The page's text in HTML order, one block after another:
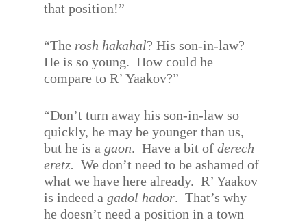
that position!”
“The rosh hakahal? His son-in-law?
He is so young. How could he
compare to R’ Yaakov?”
“Don’t turn away his son-in-law so
quickly, he may be younger than us,
but he is agaon. Have a bit ofderech
eretz. We don’t need to be ashamed of
what we have here already. R’ Yaakov
is indeed agadol hador. That’s why
he doesn’t need a position in a town